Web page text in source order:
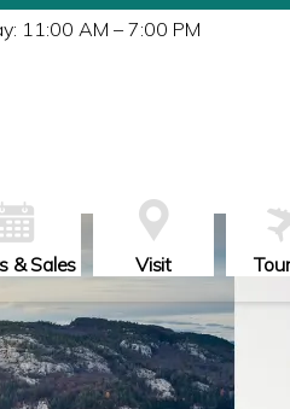
11:00 AM – 7:00 PM
& Sales Visit